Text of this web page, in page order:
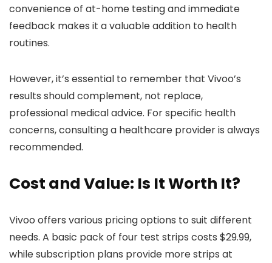
convenience of at-home testing and immediate
feedback makes it a valuable addition to health
routines.
However, it’s essential to remember that Vivoo’s
results should complement, not replace,
professional medical advice. For specific health
concerns, consulting a healthcare provider is always
recommended.
Cost and Value: Is It Worth It?
Vivoo offers various pricing options to suit different
needs. A basic pack of four test strips costs $29.99,
while subscription plans provide more strips at